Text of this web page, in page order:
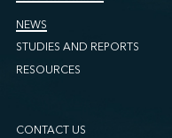
NEWS
STUDIES AND REPORTS
RESOURCES
CONTACT US